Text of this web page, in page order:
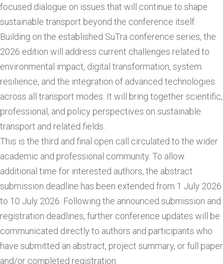
focused dialogue on issues that will continue to shape
sustainable transport beyond the conference itself.
Building on the established SuTra conference series, the
2026 edition will address current challenges related to
environmental impact, digital transformation, system
resilience, and the integration of advanced technologies
across all transport modes. It will bring together scientific,
professional, and policy perspectives on sustainable
transport and related fields.
This is the third and final open call circulated to the wider
academic and professional community. To allow
additional time for interested authors, the abstract
submission deadline has been extended from 1 July 2026
to 10 July 2026. Following the announced submission and
registration deadlines, further conference updates will be
communicated directly to authors and participants who
have submitted an abstract, project summary, or full paper
and/or completed registration.